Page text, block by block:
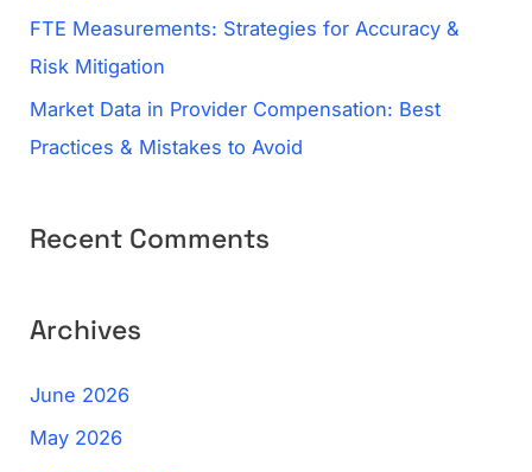
FTE Measurements: Strategies for Accuracy &
Risk Mitigation
Market Data in Provider Compensation: Best
Practices & Mistakes to Avoid
Recent Comments
Archives
June 2026
May 2026